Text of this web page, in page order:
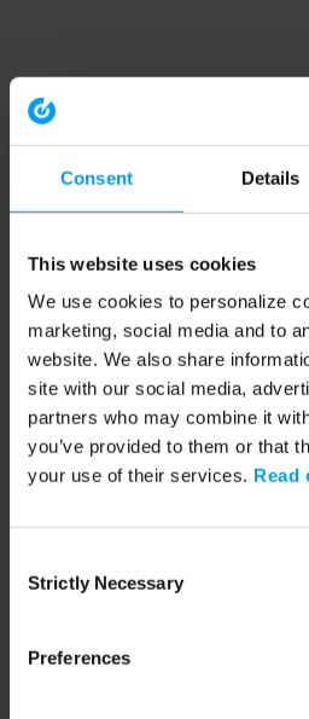
Consent Details
This website uses cookies
We use cookies to personalize
marketing, social media and to
website. We also share
site with our social media,
partners who may combine it
you’ve provided to them or that
your use of their services. Read
Selection
Strictly Necessary
Preferences